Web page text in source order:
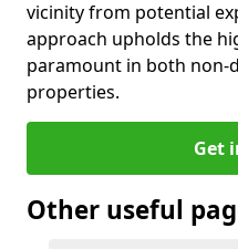
vicinity from potential
approach upholds the
paramount in both non-
properties.
Get
Other useful